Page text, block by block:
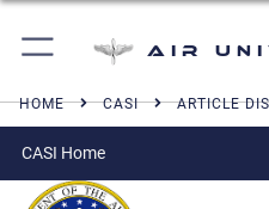
Air
HOME CASI ARTICLE
CASI Home